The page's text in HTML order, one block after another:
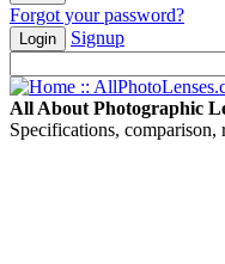
Forgot your password?
Login Signup
All About Photographic
Specifications,